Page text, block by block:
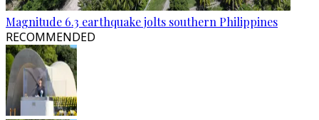
Magnitude 6.3 earthquake jolts southern Philippines
RECOMMENDED